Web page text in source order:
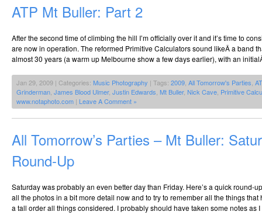
ATP Mt Buller: Part 2
After the second time of climbing the hill I’m officially over it and it’s time to
are now in operation. The reformed Primitive Calculators sound likeÂ a band
almost 30 years (a warm up Melbourne show a few days earlier), with an
Jan 29, 2009 | Categories: Music Photography | Tags: 2009 All Tomorrow's Parties
Grinderman James Blood Ulmer, Justin Edwards Mt Buller, Nick Cave Primitive
www.notaphoto.com | Leave A Comment »
All Tomorrow’s Parties – Mt Buller:
Round-Up
Saturday was probably an even better day than Friday. Here’s a quick round-
all the photos in a bit more detail now and to try to remember all the things
a tall order all things considered. I probably should have taken some notes as